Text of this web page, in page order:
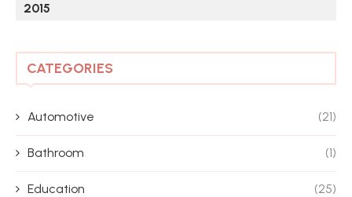
2015
CATEGORIES
Automotive (21)
Bathroom (1)
Education (25)